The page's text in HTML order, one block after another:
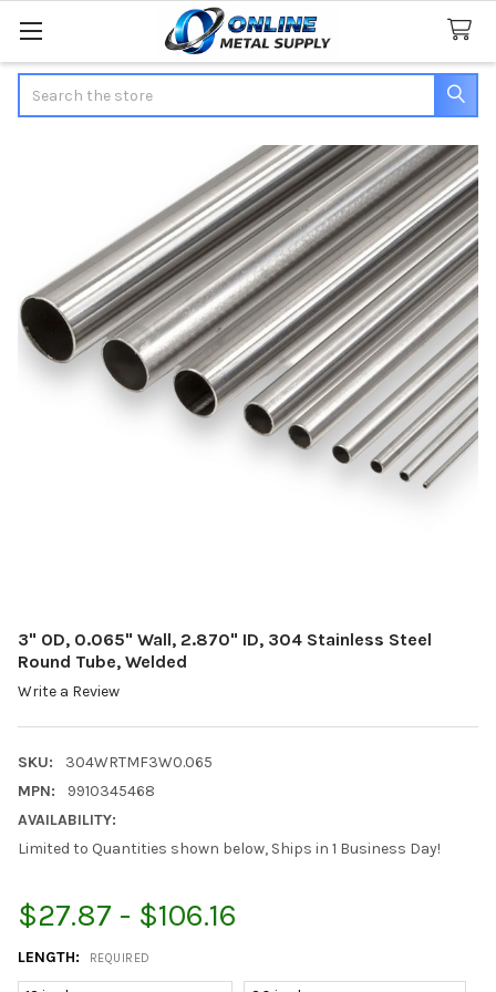
3" OD, 0.065" Wall, 2.870" ID, 304 Stainless Steel
Round Tube, Welded
Write a Review
SKU:
304WRTMF3W0.065
MPN:
9910345468
AVAILABILITY:
Limited to Quantities shown below, Ships in 1 Business Day!
$27.87 - $106.16
LENGTH: REQUIRED